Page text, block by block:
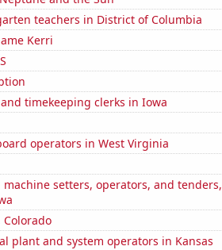
teachers in District of Columbia
Kerri
timekeeping clerks in Iowa
operators in West Virginia
setters, operators, and tenders,
plant and system operators in Kansas